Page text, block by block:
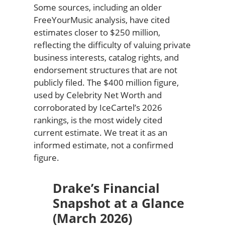
Some sources, including an older
FreeYourMusic analysis, have cited
estimates closer to $250 million,
reflecting the difficulty of valuing private
business interests, catalog rights, and
endorsement structures that are not
publicly filed. The $400 million figure,
used by Celebrity Net Worth and
corroborated by IceCartel’s 2026
rankings, is the most widely cited
current estimate. We treat it as an
informed estimate, not a confirmed
figure.
Drake’s Financial
Snapshot at a Glance
(March 2026)